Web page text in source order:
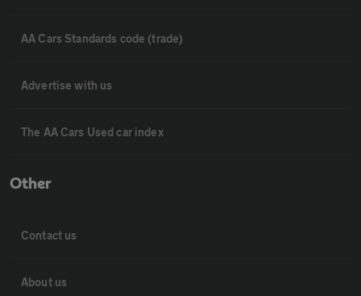
AA Cars Standards code (trade)
Advertise with us
The AA Cars Used car index
Other
Contact us
About us